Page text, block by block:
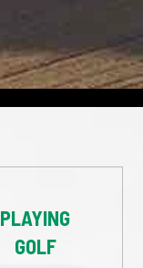
PLAYING
GOLF